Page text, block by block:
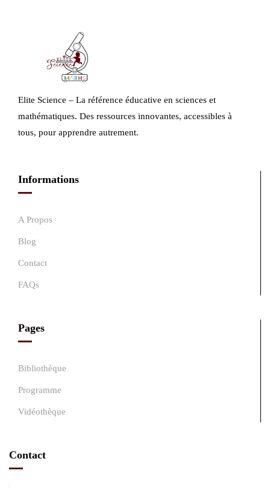
Elite Science – La référence éducative en sciences et
mathématiques. Des ressources innovantes, accessibles à
tous, pour apprendre autrement.
Informations
A Propos
Blog
Contact
FAQs
Pages
Bibliothèque
Programme
Vidéothèque
Contact